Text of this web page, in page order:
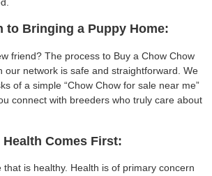
to Bringing a Puppy Home:
friend? The process to Buy a Chow Chow
our network is safe and straightforward. We
of a simple “Chow Chow for sale near me”
connect with breeders who truly care about
Comes First:
that is healthy. Health is of primary concern